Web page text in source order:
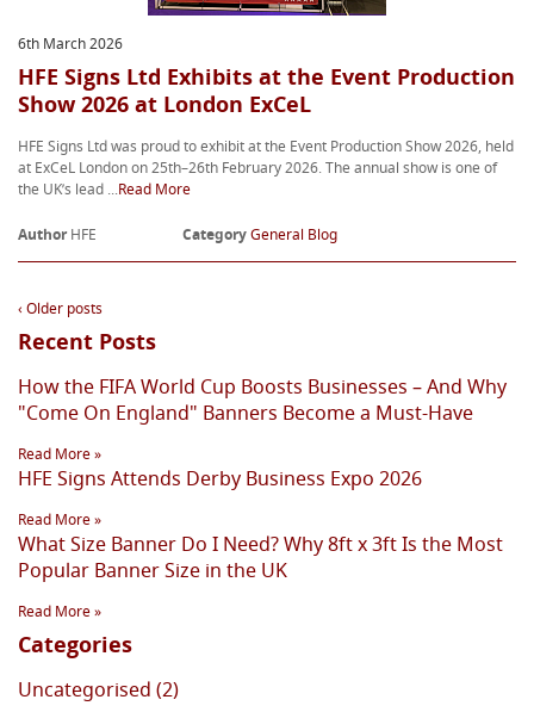
6th March 2026
HFE Signs Ltd Exhibits at the Event Production
Show 2026 at London ExCeL
HFE Signs Ltd was proud to exhibit at the Event Production Show 2026, held
at ExCeL London on 25th–26th February 2026. The annual show is one of
the UK’s lead ...Read More
AuthorHFE CategoryGeneral Blog
‹ Older posts
Recent Posts
How the FIFA World Cup Boosts Businesses – And Why
"Come On England" Banners Become a Must-Have
Read More »
HFE Signs Attends Derby Business Expo 2026
Read More »
What Size Banner Do I Need? Why 8ft x 3ft Is the Most
Popular Banner Size in the UK
Read More »
Categories
Uncategorised (2)